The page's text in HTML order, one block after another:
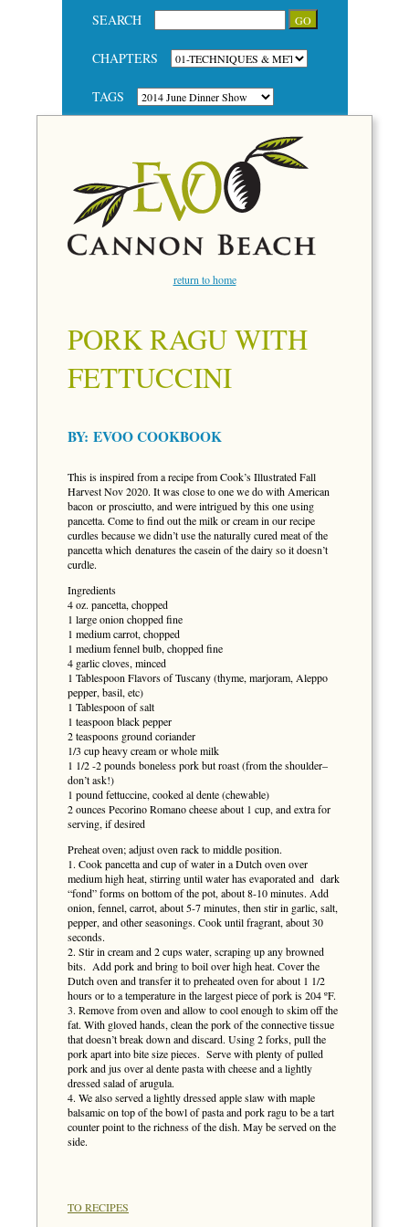
SEARCH
CHAPTERS
TAGS
return to home
PORK RAGU WITH
FETTUCCINI
BY: EVOO COOKBOOK
This is inspired from a recipe from Cook’s Illustrated Fall
Harvest Nov 2020. It was close to one we do with American
bacon or prosciutto, and were intrigued by this one using
pancetta. Come to find out the milk or cream in our recipe
curdles because we didn’t use the naturally cured meat of the
pancetta which denatures the casein of the dairy so it doesn’t
curdle.
Ingredients
4 oz. pancetta, chopped
1 large onion chopped fine
1 medium carrot, chopped
1 medium fennel bulb, chopped fine
4 garlic cloves, minced
1 Tablespoon Flavors of Tuscany (thyme, marjoram, Aleppo
pepper, basil, etc)
1 Tablespoon of salt
1 teaspoon black pepper
2 teaspoons ground coriander
1/3 cup heavy cream or whole milk
1 1/2 -2 pounds boneless pork but roast (from the shoulder–
don’t ask!)
1 pound fettuccine, cooked al dente (chewable)
2 ounces Pecorino Romano cheese about 1 cup, and extra for
serving, if desired
Preheat oven; adjust oven rack to middle position.
1. Cook pancetta and cup of water in a Dutch oven over
medium high heat, stirring until water has evaporated and dark
“fond” forms on bottom of the pot, about 8-10 minutes. Add
onion, fennel, carrot, about 5-7 minutes, then stir in garlic, salt,
pepper, and other seasonings. Cook until fragrant, about 30
seconds.
2. Stir in cream and 2 cups water, scraping up any browned
bits. Add pork and bring to boil over high heat. Cover the
Dutch oven and transfer it to preheated oven for about 1 1/2
hours or to a temperature in the largest piece of pork is 204 ºF.
3. Remove from oven and allow to cool enough to skim off the
fat. With gloved hands, clean the pork of the connective tissue
that doesn’t break down and discard. Using 2 forks, pull the
pork apart into bite size pieces. Serve with plenty of pulled
pork and jus over al dente pasta with cheese and a lightly
dressed salad of arugula.
4. We also served a lightly dressed apple slaw with maple
balsamic on top of the bowl of pasta and pork ragu to be a tart
counter point to the richness of the dish. May be served on the
side.
TO RECIPES